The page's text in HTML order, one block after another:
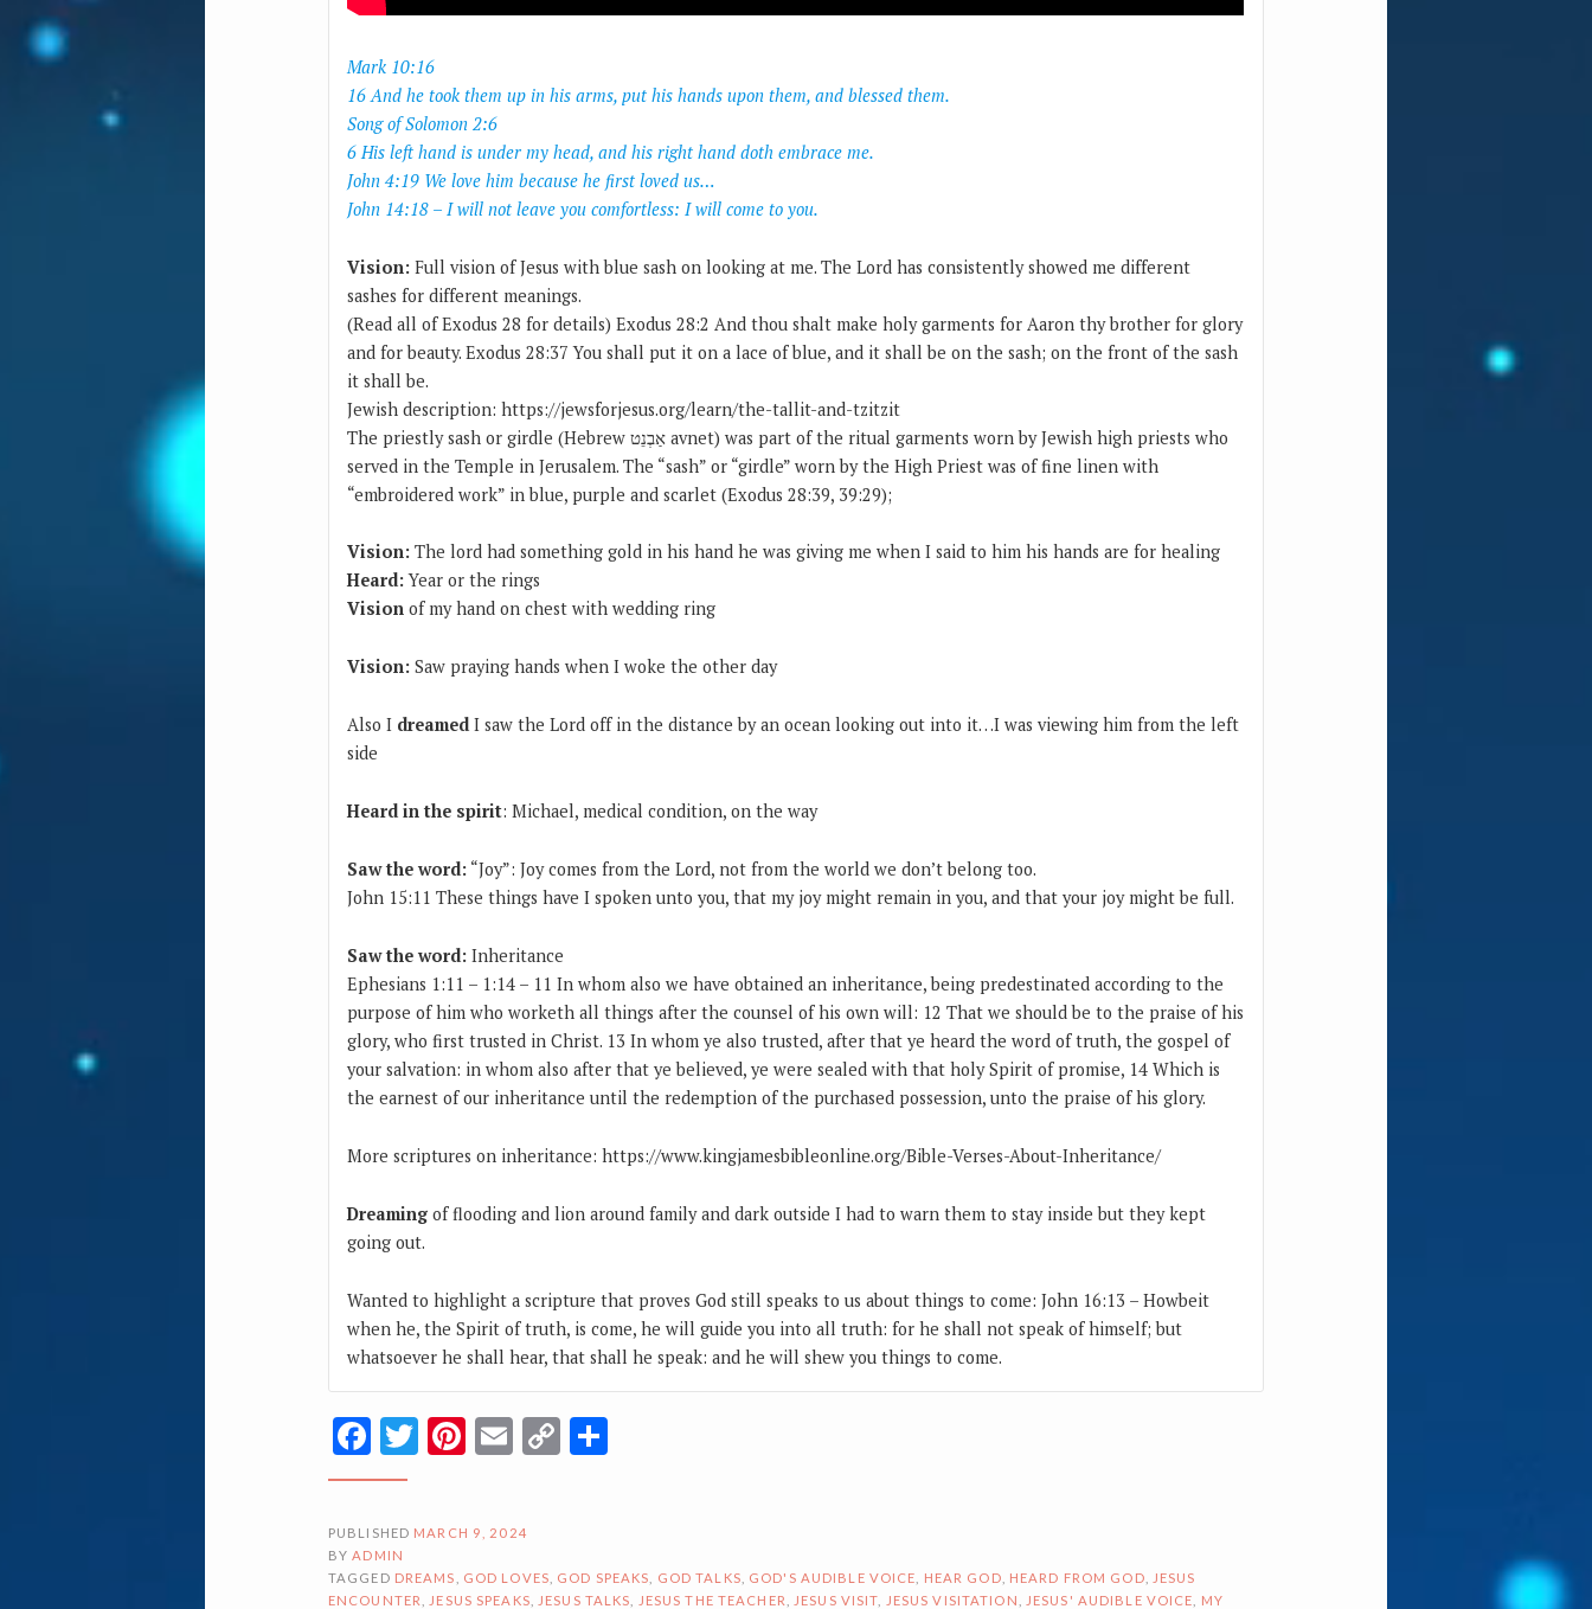
Mark 10:16
16 And he took them up in his arms, put his hands upon them, and blessed them.
Song of Solomon 2:6
6 His left hand is under my head, and his right hand doth embrace me.
John 4:19 We love him because he first loved us…
John 14:18 – I will not leave you comfortless: I will come to you.
Vision: Full vision of Jesus with blue sash on looking at me. The Lord has consistently showed me different
sashes for different meanings.
(Read all of Exodus 28 for details) Exodus 28:2 And thou shalt make holy garments for Aaron thy brother for glory
and for beauty. Exodus 28:37 You shall put it on a lace of blue, and it shall be on the sash; on the front of the sash
it shall be.
Jewish description: https://jewsforjesus.org/learn/the-tallit-and-tzitzit
The priestly sash or girdle (Hebrew אַבְנֵט‎ avnet) was part of the ritual garments worn by Jewish high priests who
served in the Temple in Jerusalem. The “sash” or “girdle” worn by the High Priest was of fine linen with
“embroidered work” in blue, purple and scarlet (Exodus 28:39, 39:29);
Vision:The lord had something gold in his hand he was giving me when I said to him his hands are for healing
Heard:Year or the rings
Vision of my hand on chest with wedding ring
Vision: Saw praying hands when I woke the other day
Also I dreamed I saw the Lord off in the distance by an ocean looking out into it…I was viewing him from the left
side
Heard in the spirit: Michael, medical condition, on the way
Saw the word: “Joy”: Joy comes from the Lord, not from the world we don’t belong too.
John 15:11 These things have I spoken unto you, that my joy might remain in you, and that your joy might be full.
Saw the word: Inheritance
Ephesians 1:11 – 1:14 – 11 In whom also we have obtained an inheritance, being predestinated according to the
purpose of him who worketh all things after the counsel of his own will: 12 That we should be to the praise of his
glory, who first trusted in Christ. 13 In whom ye also trusted, after that ye heard the word of truth, the gospel of
your salvation: in whom also after that ye believed, ye were sealed with that holy Spirit of promise, 14 Which is
the earnest of our inheritance until the redemption of the purchased possession, unto the praise of his glory.
More scriptures on inheritance: https://www.kingjamesbibleonline.org/Bible-Verses-About-Inheritance/
Dreaming of flooding and lion around family and dark outside I had to warn them to stay inside but they kept
going out.
Wanted to highlight a scripture that proves God still speaks to us about things to come: John 16:13 – Howbeit
when he, the Spirit of truth, is come, he will guide you into all truth: for he shall not speak of himself; but
whatsoever he shall hear, that shall he speak: and he will shew you things to come.
Facebook
Twitter
Pinterest
Email
CopyShare
PUBLISHED MARCH 9, 2024
BY ADMIN
TAGGED DREAMS GOD LOVES GOD SPEAKS GOD TALKS GOD'S AUDIBLE VOICE HEAR GOD HEARD FROM GOD
JESUS
ENCOUNTER
JESUS SPEAKS JESUS TALKS JESUS THE TEACHER JESUS VISIT JESUS VISITATION JESUS' AUDIBLE VOICE MY